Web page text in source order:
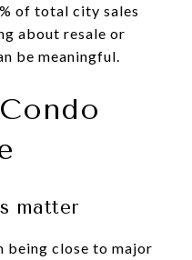
of total city sales
about resale or
be meaningful.
matter
being close to major